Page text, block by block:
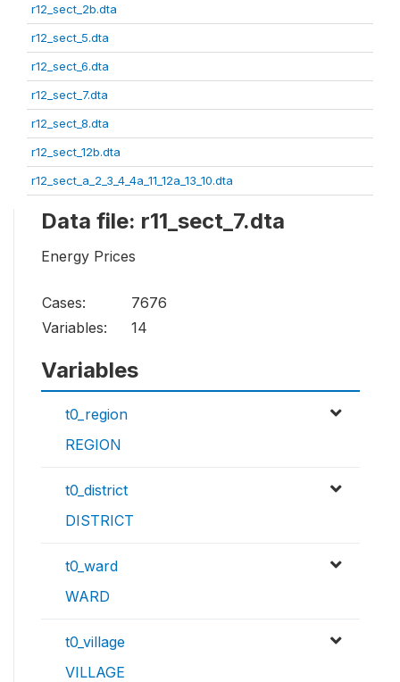
r12_sect_2b.dta
r12_sect_5.dta
r12_sect_6.dta
r12_sect_7.dta
r12_sect_8.dta
r12_sect_12b.dta
r12_sect_a_2_3_4_4a_11_12a_13_10.dta
Data file: r11_sect_7.dta
Energy Prices
Cases:
7676
Variables:
14
Variables
t0_region
REGION
t0_district
DISTRICT
t0_ward
WARD
t0_village
VILLAGE